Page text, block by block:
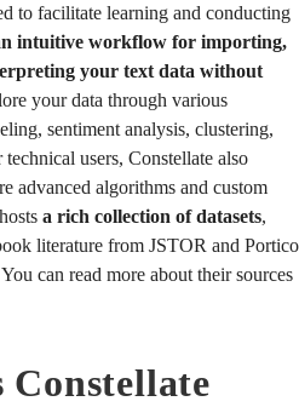
to facilitate learning and conducting
intuitive workflow for importing,
your text data without
your data through various
sentiment analysis, clustering,
users, Constellate also
advanced algorithms and custom
a rich collection of datasets,
literature from JSTOR and Portico
can read more about their sources
Constellate